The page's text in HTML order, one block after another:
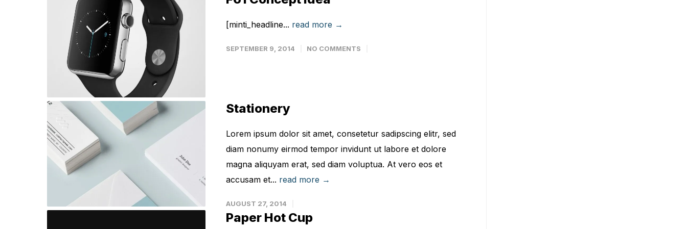
[minti_headline... read more →
SEPTEMBER 9, 2014 NO COMMENTS
Stationery
Lorem ipsum dolor sit amet, consetetur sadipscing elitr, sed
diam nonumy eirmod tempor invidunt ut labore et dolore
magna aliquyam erat, sed diam voluptua. At vero eos et
accusam et... read more →
AUGUST 27, 2014
Paper Hot Cup